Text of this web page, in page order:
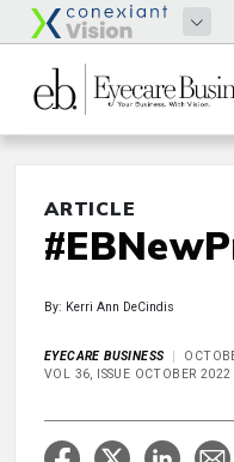
ARTICLE
By: Kerri Ann DeCindis
EYECARE BUSINESS
VOL 36, ISSUE OCTOBER 2022